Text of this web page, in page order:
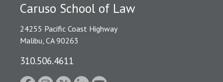
Caruso School of Law
24255 Pacific Coast Highway
Malibu, CA 90263
310.506.4611